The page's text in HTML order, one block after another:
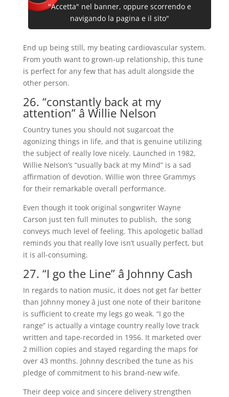
"Accetta" nel banner, oppure scorrendo e
navigando la pagina e il sito"
End up being still, my beating cardiovascular system.
From youth want to grown-up relationship, this tune
is perfect for any few that has adult alongside the
other person.
26. “constantly back at my
attention” â Willie Nelson
Country tunes you should not sugarcoat the
agonizing things in life, and that is genuine utilizing
the subject of really love nicely. Launched in 1982,
Willie Nelson’s “usually back at my Mind” is a sad
affirmation of devotion. Willie won three Grammys
for their remarkable overall performance.
Even though it took original songwriter Wayne
Carson just ten full minutes to publish, the song
conveys much level of feeling. This apologetic ballad
reminds you that really love isn’t usually perfect, but
it is all-consuming.
27. “I go the Line” â Johnny Cash
In regards to nation music, it does not get far better
than Johnny money â just one note of their baritone
is sufficient to create my legs go weak. “I go the
range” is actually a vintage country really love track
written and tape-recorded in 1956. It marketed over
2 million copies and stayed regarding the maps for
over 43 months. Johnny described the tune as his
pledge of commitment to his brand-new wife.
Their deep voice and sincere delivery strengthen